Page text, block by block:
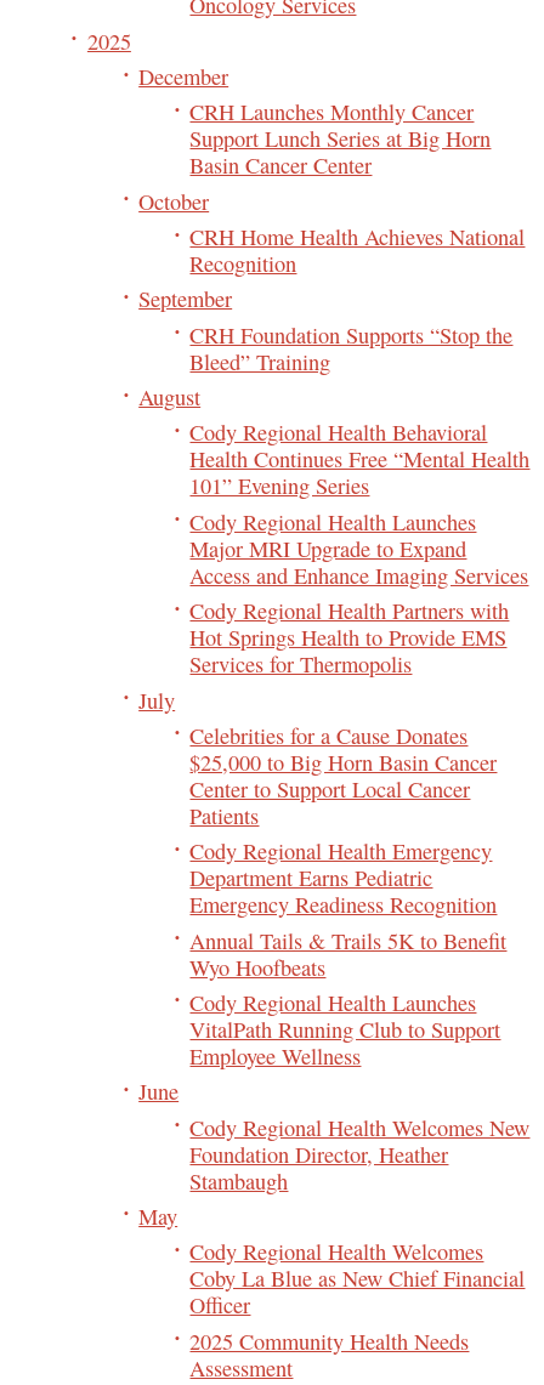
2025
December
CRH Launches Monthly Cancer
Support Lunch Series at Big Horn
Basin Cancer Center
October
CRH Home Health Achieves National
Recognition
September
CRH Foundation Supports “Stop the
Bleed” Training
August
Cody Regional Health Behavioral
Health Continues Free “Mental Health
101” Evening Series
Cody Regional Health Launches
Major MRI Upgrade to Expand
Access and Enhance Imaging Services
Cody Regional Health Partners with
Hot Springs Health to Provide EMS
Services for Thermopolis
July
Celebrities for a Cause Donates
$25,000 to Big Horn Basin Cancer
Center to Support Local Cancer
Patients
Cody Regional Health Emergency
Department Earns Pediatric
Emergency Readiness Recognition
Annual Tails & Trails 5K to Benefit
Wyo Hoofbeats
Cody Regional Health Launches
VitalPath Running Club to Support
Employee Wellness
June
Cody Regional Health Welcomes New
Foundation Director, Heather
Stambaugh
May
Cody Regional Health Welcomes
Coby La Blue as New Chief Financial
Officer
2025 Community Health Needs
Assessment